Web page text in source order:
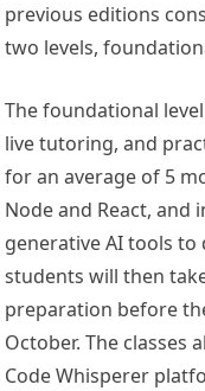
previous editions
two levels,
The foundational
live tutoring, and
for an average of 5
Node and React,
generative AI tools
students will then
preparation before
October. The classes
Code Whisperer